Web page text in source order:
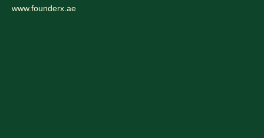
www.founderx.ae